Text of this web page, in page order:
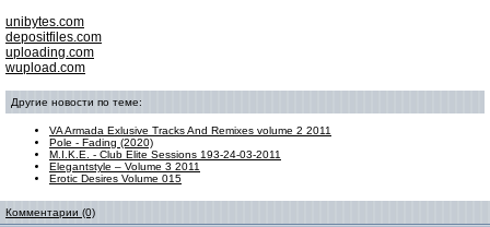
unibytes.com
depositfiles.com
uploading.com
wupload.com
Другие новости по теме:
VA Armada Exlusive Tracks And Remixes volume 2 2011
Pole - Fading (2020)
M.I.K.E. - Club Elite Sessions 193-24-03-2011
Elegantstyle – Volume 3 2011
Erotic Desires Volume 015
Комментарии (0)